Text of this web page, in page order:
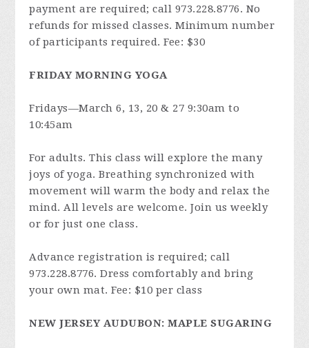
payment are required; call 973.228.8776. No
refunds for missed classes. Minimum number
of participants required. Fee: $30
FRIDAY MORNING YOGA
Fridays—March 6, 13, 20 & 27 9:30am to
10:45am
For adults. This class will explore the many
joys of yoga. Breathing synchronized with
movement will warm the body and relax the
mind. All levels are welcome. Join us weekly
or for just one class.
Advance registration is required; call
973.228.8776. Dress comfortably and bring
your own mat. Fee: $10 per class
NEW JERSEY AUDUBON: MAPLE SUGARING